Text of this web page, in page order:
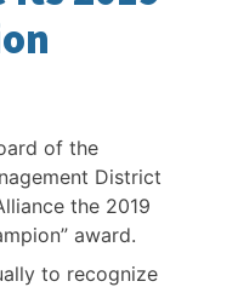
of the
District
the 2019
award.
to recognize